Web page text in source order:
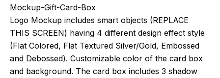
Mockup-Gift-Card-Box
Logo Mockup includes smart objects (REPLACE
THIS SCREEN) having 4 different design effect style
(Flat Colored, Flat Textured Silver/Gold, Embossed
and Debossed). Customizable color of the card box
and background. The card box includes 3 shadow